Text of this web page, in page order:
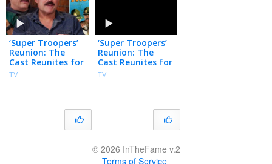
‘Super Troopers’
Reunion: The
Cast Reunites for
25th Film
TV
‘Super Troopers’
Reunion: The
Cast Reunites for
25th Film
TV
© 2026 InTheFame v.2
Terms of Service